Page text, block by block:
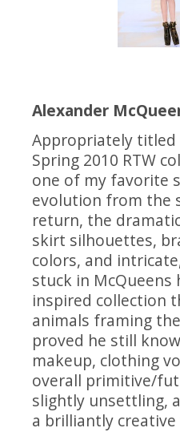
Alexander
Appropriately titled
Spring 2010 RTW
one of my favorite
evolution from the
return, the
skirt silhouettes,
colors, and
stuck in
inspired collection
animals framing
proved he still
makeup, clothing
overall primitive/
slightly unsettling,
a brilliantly